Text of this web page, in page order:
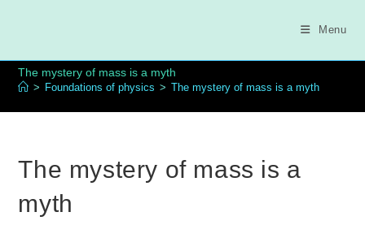
Menu
The mystery of mass is a myth
> Foundations of physics > The mystery of mass is a myth
The mystery of mass is a
myth